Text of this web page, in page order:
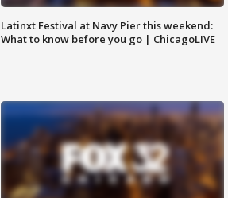
Latinxt Festival at Navy Pier this weekend:
What to know before you go | ChicagoLIVE